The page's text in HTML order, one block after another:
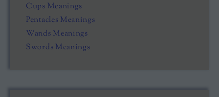
Cups Meanings
Pentacles Meanings
Wands Meanings
Swords Meanings